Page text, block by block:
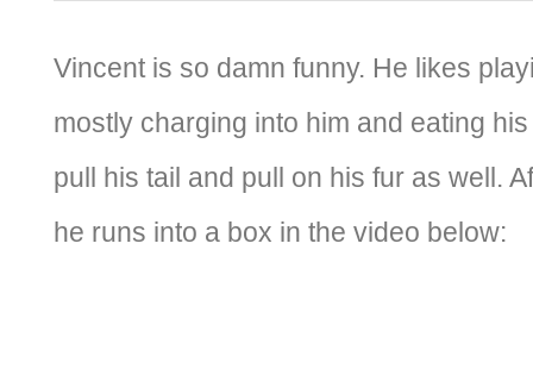
Vincent is so damn funny. He likes
mostly charging into him and eating
pull his tail and pull on his fur as well.
he runs into a box in the video below: